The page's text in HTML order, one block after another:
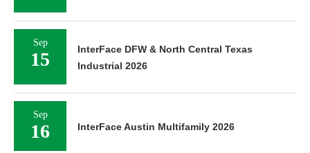
Sep
15
InterFace DFW & North Central Texas
Industrial 2026
Sep
16 InterFace Austin Multifamily 2026